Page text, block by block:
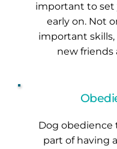
important to set
early on. Not
important
new friends
Dog obedience
part of having